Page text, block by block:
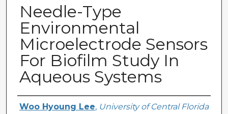
Needle-Type
Environmental
Microelectrode Sensors
For Biofilm Study In
Aqueous Systems
Creator
Woo Hyoung Lee, University of Central Florida